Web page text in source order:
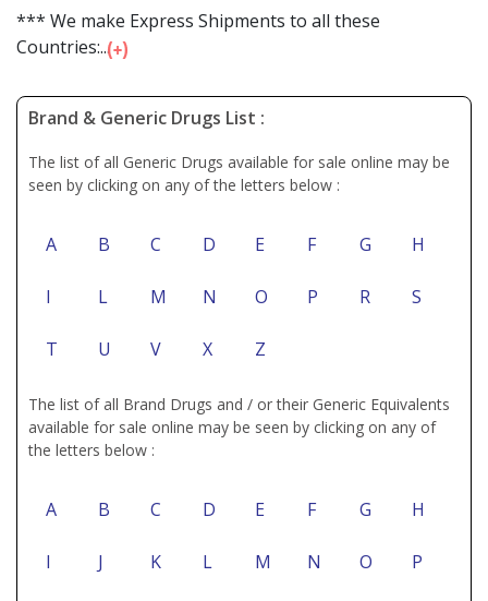
*** We make Express Shipments to all these
Countries:...
Brand & Generic Drugs List :
The list of all Generic Drugs available for sale online may be
seen by clicking on any of the letters below :
A B C D E F G H
I L M N O P R S
T U V X Z
The list of all Brand Drugs and / or their Generic Equivalents
available for sale online may be seen by clicking on any of
the letters below :
A B C D E F G H
I J K L M N O P